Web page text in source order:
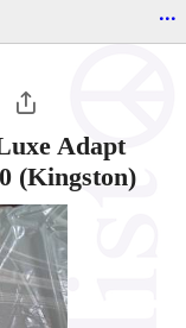
...
Adapt
(Kingston)